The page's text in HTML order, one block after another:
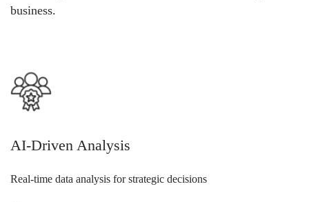
business.
AI-Driven Analysis
Real-time data analysis for strategic decisions